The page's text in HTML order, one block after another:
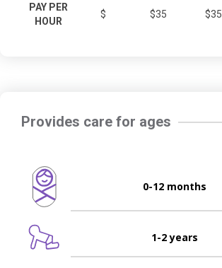
PAY PER
HOUR
$ $35 $35
Provides care for ages
0-12 months
1-2 years